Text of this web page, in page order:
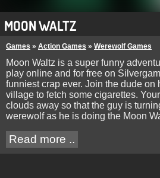
MOON WALTZ
Games » Action Games » Werewolf Games
Moon Waltz is a super funny
play online and for free on
funniest crap ever. Join the dude on
village to fetch some cigarettes.
clouds away so that the guy is
werewolf as he is doing the Moon
Read more ..